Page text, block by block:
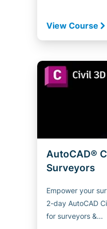
View Course
AutoCAD®
Surveyors
Empower your
2-day AutoCAD
for surveyors &...